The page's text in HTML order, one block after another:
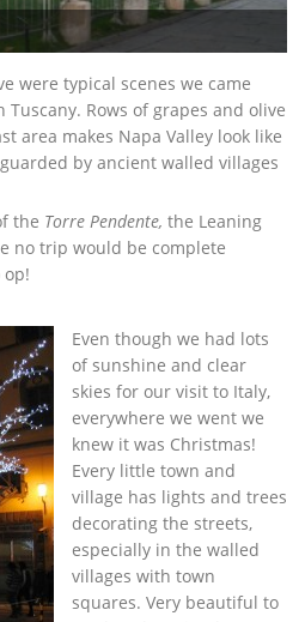
were typical scenes we came
Rows of grapes and olive
area makes Napa Valley look like
by ancient walled villages
the Torre Pendente, the Leaning
no trip would be complete
Even though we had lots
of sunshine and clear
skies for our visit to Italy,
everywhere we went we
knew it was Christmas!
Every little town and
village has lights and trees
decorating the streets,
especially in the walled
villages with town
squares. Very beautiful to